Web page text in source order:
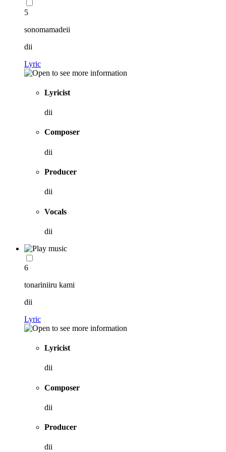
5
sonomamadeii
dii
Lyric
Lyricist
dii
Composer
dii
Producer
dii
Vocals
dii
6
tonariniiru kami
dii
Lyric
Lyricist
dii
Composer
dii
Producer
dii